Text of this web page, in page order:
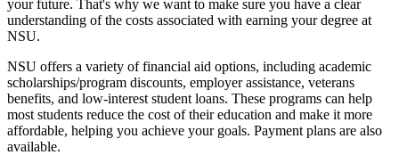
your future. That's why we want to make sure you have a clear
understanding of the costs associated with earning your degree at
NSU.
NSU offers a variety of financial aid options, including academic
scholarships/program discounts, employer assistance, veterans
benefits, and low-interest student loans. These programs can help
most students reduce the cost of their education and make it more
affordable, helping you achieve your goals. Payment plans are also
available.